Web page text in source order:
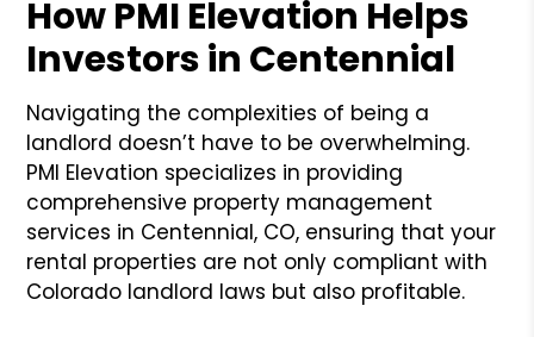
How PMI Elevation Helps
Investors in Centennial
Navigating the complexities of being a
landlord doesn’t have to be overwhelming.
PMI Elevation specializes in providing
comprehensive property management
services in Centennial, CO, ensuring that your
rental properties are not only compliant with
Colorado landlord laws but also profitable.